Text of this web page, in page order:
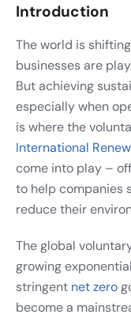
Introduction
The world is
businesses are
But achieving
especially when
is where the
International
come into play –
to help companies
reduce their
The global
growing
stringent net zero
become a